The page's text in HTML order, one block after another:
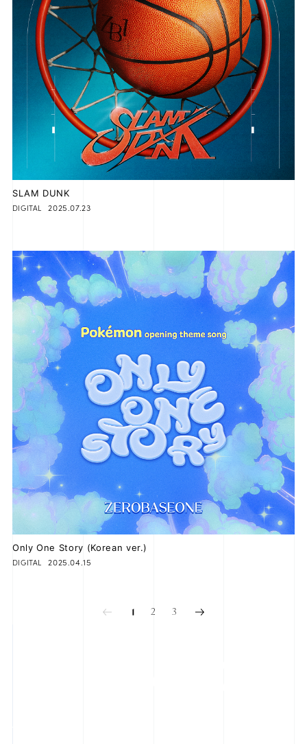
SLAM DUNK
DIGITAL
2025.07.23
Only One Story (Korean ver.)
DIGITAL
2025.04.15
1 2 3